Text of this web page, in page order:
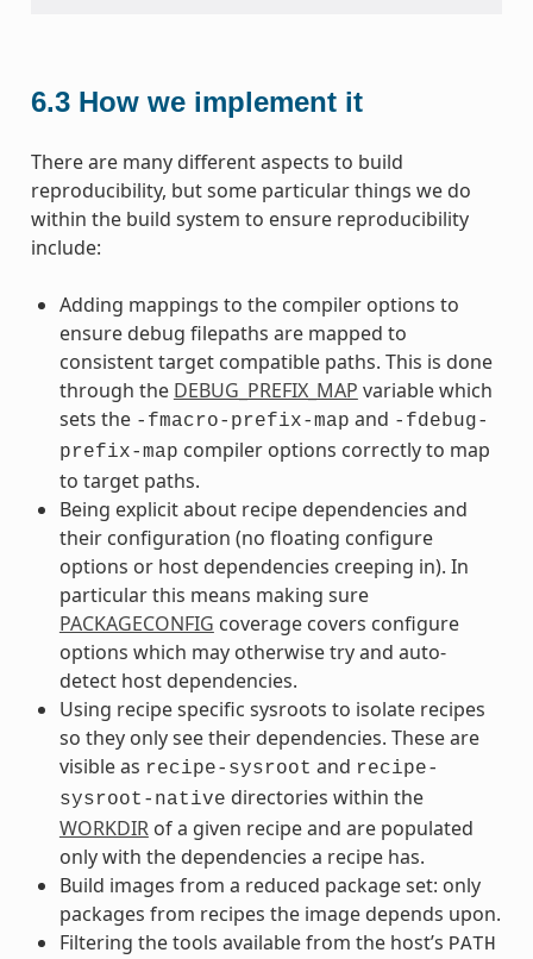
6.3 How we implement it
There are many different aspects to build
reproducibility, but some particular things we do
within the build system to ensure reproducibility
include:
Adding mappings to the compiler options to
ensure debug filepaths are mapped to
consistent target compatible paths. This is done
through the DEBUG_PREFIX_MAP variable which
sets the -fmacro-prefix-map and -fdebug-
prefix-map compiler options correctly to map
to target paths.
Being explicit about recipe dependencies and
their configuration (no floating configure
options or host dependencies creeping in). In
particular this means making sure
PACKAGECONFIG coverage covers configure
options which may otherwise try and auto-
detect host dependencies.
Using recipe specific sysroots to isolate recipes
so they only see their dependencies. These are
visible as recipe-sysroot and recipe-
sysroot-native directories within the
WORKDIRof a given recipe and are populated
only with the dependencies a recipe has.
Build images from a reduced package set: only
packages from recipes the image depends upon.
Filtering the tools available from the host’s PATH